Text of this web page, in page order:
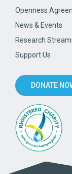
Openness
News & Events
Research
Support Us
DONATE